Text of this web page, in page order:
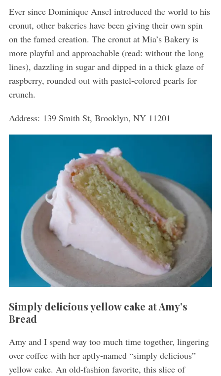
Ever since Dominique Ansel introduced the world to his
cronut, other bakeries have been giving their own spin
on the famed creation. The cronut at Mia’s Bakery is
more playful and approachable (read: without the long
lines), dazzling in sugar and dipped in a thick glaze of
raspberry, rounded out with pastel-colored pearls for
crunch.
Address: 139 Smith St, Brooklyn, NY 11201
Simply delicious yellow cake at Amy’s
Bread
Amy and I spend way too much time together, lingering
over coffee with her aptly-named “simply delicious”
yellow cake. An old-fashion favorite, this slice of